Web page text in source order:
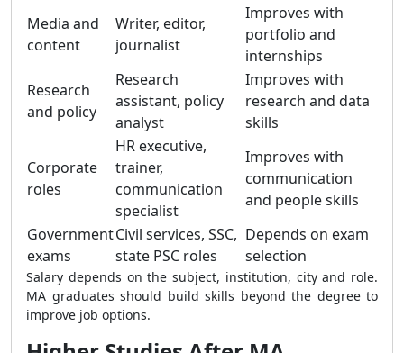
Media and
content
Writer, editor,
journalist
Improves with
portfolio and
internships
Research
and policy
Research
assistant, policy
analyst
Improves with
research and data
skills
Corporate
roles
HR executive,
trainer,
communication
specialist
Improves with
communication
and people skills
Government
exams
Civil services, SSC,
state PSC roles
Depends on exam
selection
Salary depends on the subject, institution, city and role.
MA graduates should build skills beyond the degree to
improve job options.